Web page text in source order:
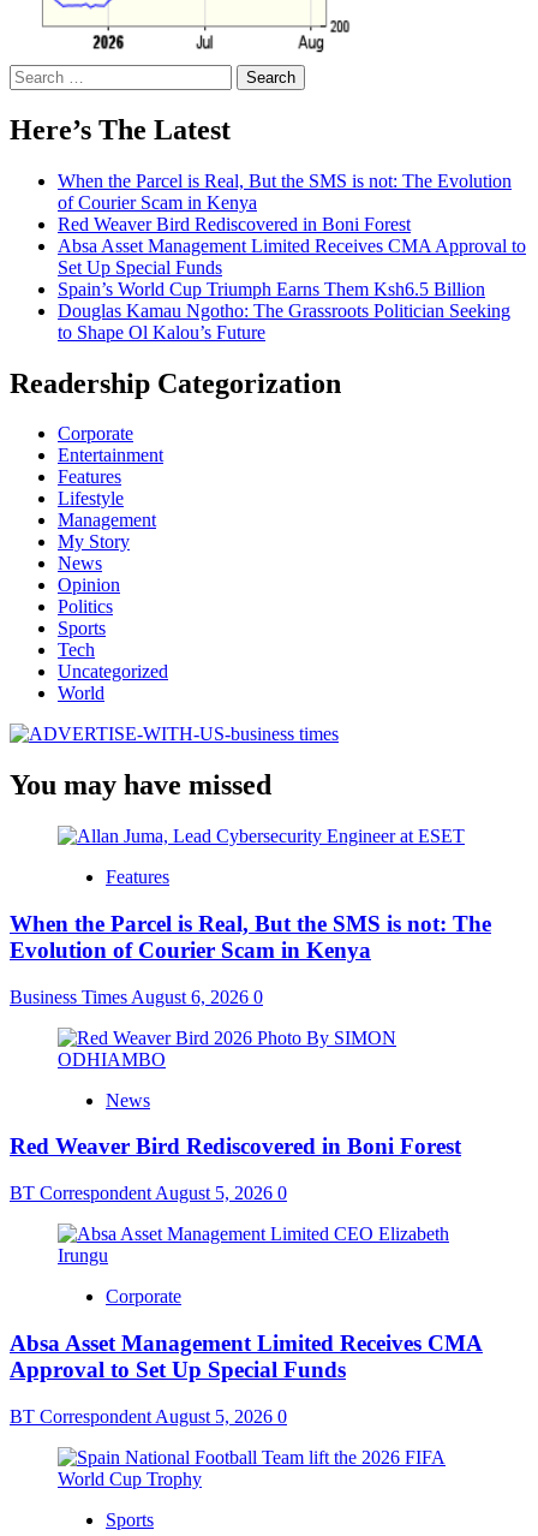
Search
for:
Here’s The Latest
When the Parcel is Real, But the SMS is not: The Evolution
of Courier Scam in Kenya
Red Weaver Bird Rediscovered in Boni Forest
Absa Asset Management Limited Receives CMA Approval to
Set Up Special Funds
Spain’s World Cup Triumph Earns Them Ksh6.5 Billion
Douglas Kamau Ngotho: The Grassroots Politician Seeking
to Shape Ol Kalou’s Future
Readership Categorization
Corporate
Entertainment
Features
Lifestyle
Management
My Story
News
Opinion
Politics
Sports
Tech
Uncategorized
World
You may have missed
Features
When the Parcel is Real, But the SMS is not: The
Evolution of Courier Scam in Kenya
Business Times August 6, 2026 0
News
Red Weaver Bird Rediscovered in Boni Forest
BT Correspondent August 5, 2026 0
Corporate
Absa Asset Management Limited Receives CMA
Approval to Set Up Special Funds
BT Correspondent August 5, 2026 0
Sports